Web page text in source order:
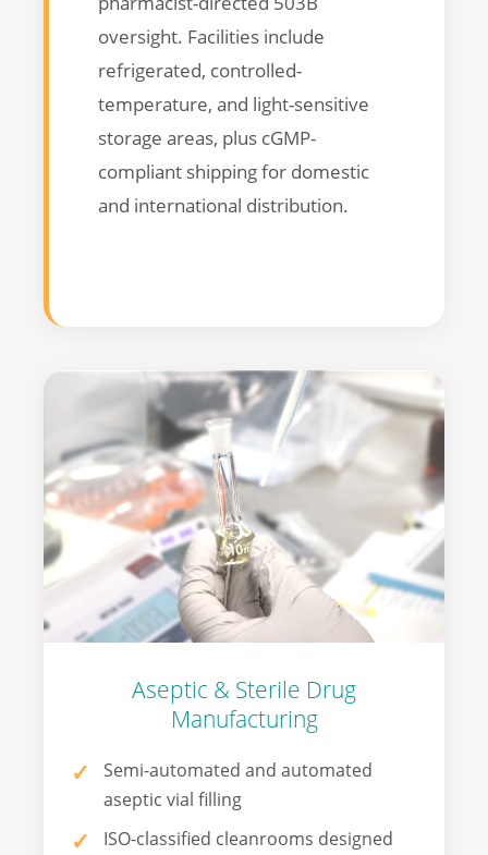
oversight. Facilities include
refrigerated, controlled-
temperature, and light-sensitive
storage areas, plus cGMP-
compliant shipping for domestic
and international distribution.
Aseptic & Sterile Drug
Manufacturing
Semi-automated and automated
aseptic vial filling
ISO-classified cleanrooms designed